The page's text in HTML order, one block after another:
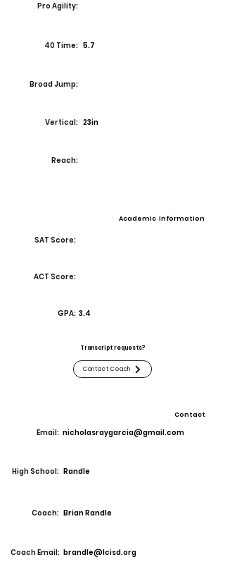
Pro Agility:
40 Time: 5.7
Broad Jump:
Vertical: 23in
Reach:
Academic Information
SAT Score:
ACT Score:
GPA: 3.4
Transcript requests?
Contact Coach
Contact
Email: nicholasraygarcia@gmail.com
High School: Randle
Coach: Brian Randle
Coach Email: brandle@lcisd.org